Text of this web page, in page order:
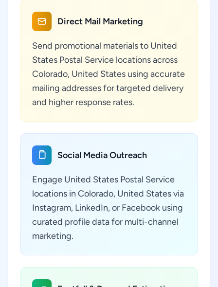
Direct Mail Marketing
Send promotional materials to United
States Postal Service locations across
Colorado, United States using accurate
mailing addresses for targeted delivery
and higher response rates.
Social Media Outreach
Engage United States Postal Service
locations in Colorado, United States via
Instagram, LinkedIn, or Facebook using
curated profile data for multi-channel
marketing.